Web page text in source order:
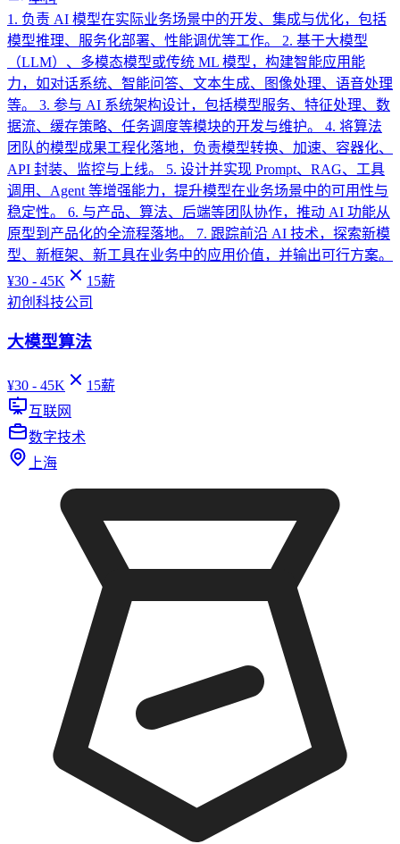
1. 负责 AI 模型在实际业务场景中的开发、集成与优化，包括
模型推理、服务化部署、性能调优等工作。 2. 基于大模型
（LLM）、多模态模型或传统 ML 模型，构建智能应用能
力，如对话系统、智能问答、文本生成、图像处理、语音处理
等。 3. 参与 AI 系统架构设计，包括模型服务、特征处理、数
据流、缓存策略、任务调度等模块的开发与维护。 4. 将算法
团队的模型成果工程化落地，负责模型转换、加速、容器化、
API 封装、监控与上线。 5. 设计并实现 Prompt、RAG、工具
调用、Agent 等增强能力，提升模型在业务场景中的可用性与
稳定性。 6. 与产品、算法、后端等团队协作，推动 AI 功能从
原型到产品化的全流程落地。 7. 跟踪前沿 AI 技术，探索新模
型、新框架、新工具在业务中的应用价值，并输出可行方案。
¥30 - 45K 15薪
初创科技公司
大模型算法
¥30 - 45K 15薪
互联网
数字技术
上海